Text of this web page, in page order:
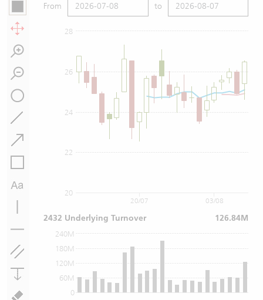
From to
20
22
24
26
28
0
60M
120M
180M
240M
20/07 03/08
2432 Underlying Turnover 126.84M